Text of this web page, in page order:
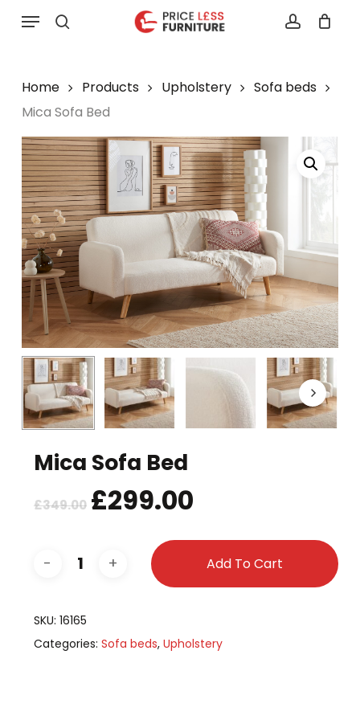
Menu
Home Products Upholstery
Sofa beds
Mica Sofa Bed
Mica Sofa Bed
£349.00 Original
price
£349.00.
£299.00Current
is:
£299.00.
Add To Cart
SKU: 16165
Categories: Sofa beds, Upholstery